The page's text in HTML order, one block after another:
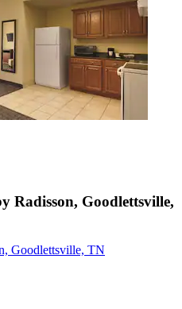
Radisson, Goodlettsville,
Goodlettsville, TN